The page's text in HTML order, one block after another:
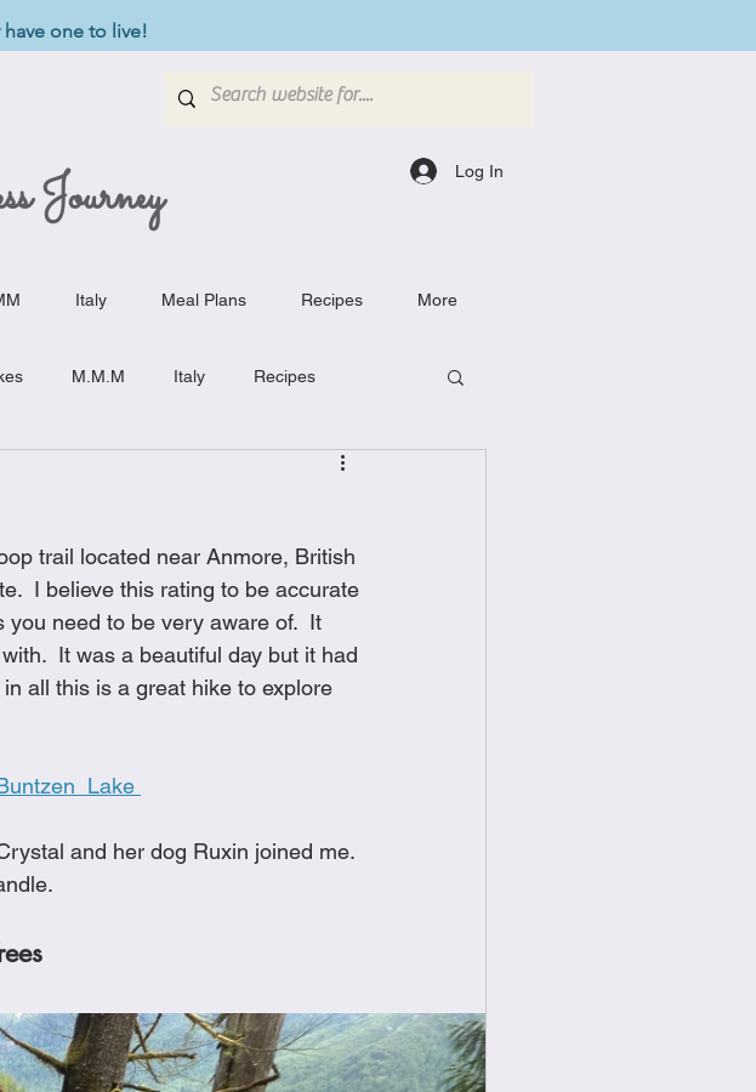
have one to live!
Journey Log In
Italy Meal Plans Recipes More
M.M.M Italy Recipes
Breakfast Dishes
Recipes Fish & Seafood Frittatas
Pork Dishes Salads Sandwiches
trail located near Anmore, British
I believe this rating to be accurate
need to be very aware of.  It
It was a beautiful day but it had
all this is a great hike to explore
and her dog Ruxin joined me.